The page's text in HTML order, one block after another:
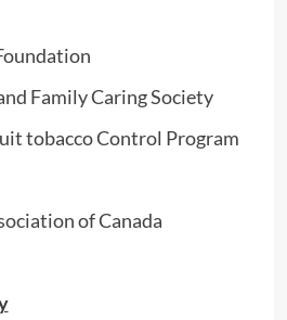
Family Caring Society
tobacco Control Program
of Canada